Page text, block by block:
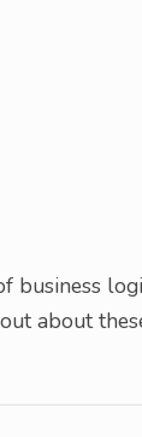
business
about